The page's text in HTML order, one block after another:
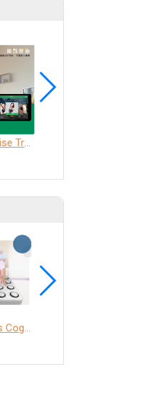
SPOZ Exercise Training System
SODA Lohas Cognitive Training Machine